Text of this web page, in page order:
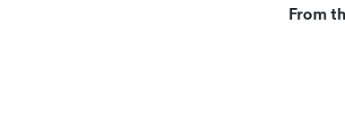
From